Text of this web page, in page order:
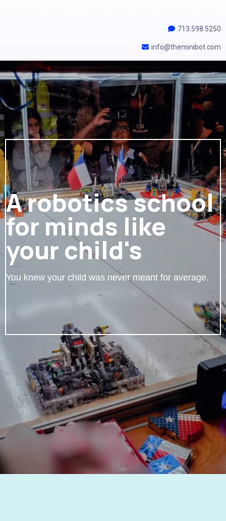
713.598.5250
info@theminibot.com
A robotics school
for minds like
your child's
You knew your child was never meant for average.